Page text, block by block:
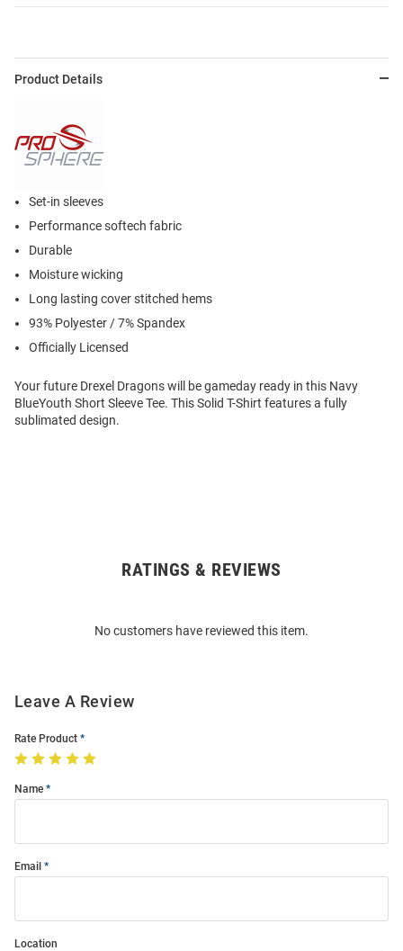
Product Details
Set-in sleeves
Performance softech fabric
Durable
Moisture wicking
Long lasting cover stitched hems
93% Polyester / 7% Spandex
Officially Licensed
Your future Drexel Dragons will be gameday ready in this Navy
BlueYouth Short Sleeve Tee. This Solid T-Shirt features a fully
sublimated design.
RATINGS & REVIEWS
No customers have reviewed this item.
Leave A Review
Rate Product
Name
Email
Location